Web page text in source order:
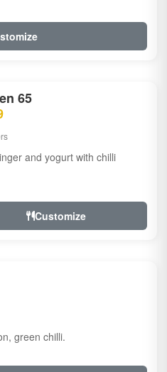
65
and yogurt with chilli
Customize
green chilli.